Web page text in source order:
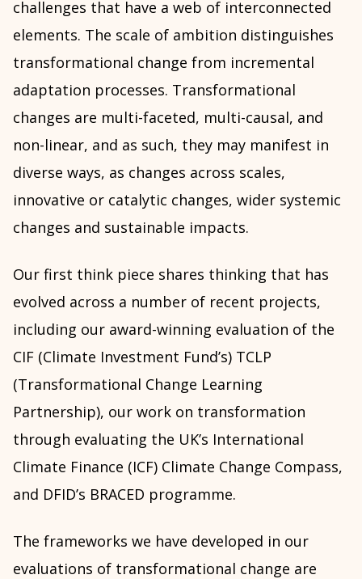
challenges that have a web of interconnected
elements. The scale of ambition distinguishes
transformational change from incremental
adaptation processes. Transformational
changes are multi-faceted, multi-causal, and
non-linear, and as such, they may manifest in
diverse ways, as changes across scales,
innovative or catalytic changes, wider systemic
changes and sustainable impacts.
Our first think piece shares thinking that has
evolved across a number of recent projects,
including our award-winning evaluation of the
CIF (Climate Investment Fund’s) TCLP
(Transformational Change Learning
Partnership), our work on transformation
through evaluating the UK’s International
Climate Finance (ICF) Climate Change Compass,
and DFID’s BRACED programme.
The frameworks we have developed in our
evaluations of transformational change are